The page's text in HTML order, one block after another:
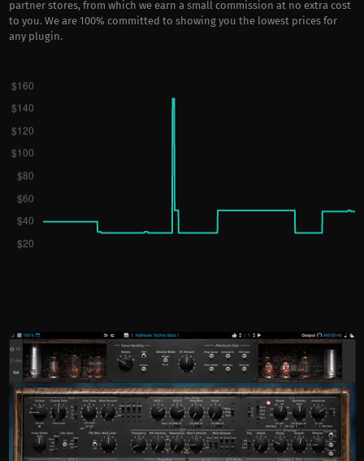
partner stores, from which we earn a small commission at no extra cost
to you. We are 100% committed to showing you the lowest prices for
any plugin.